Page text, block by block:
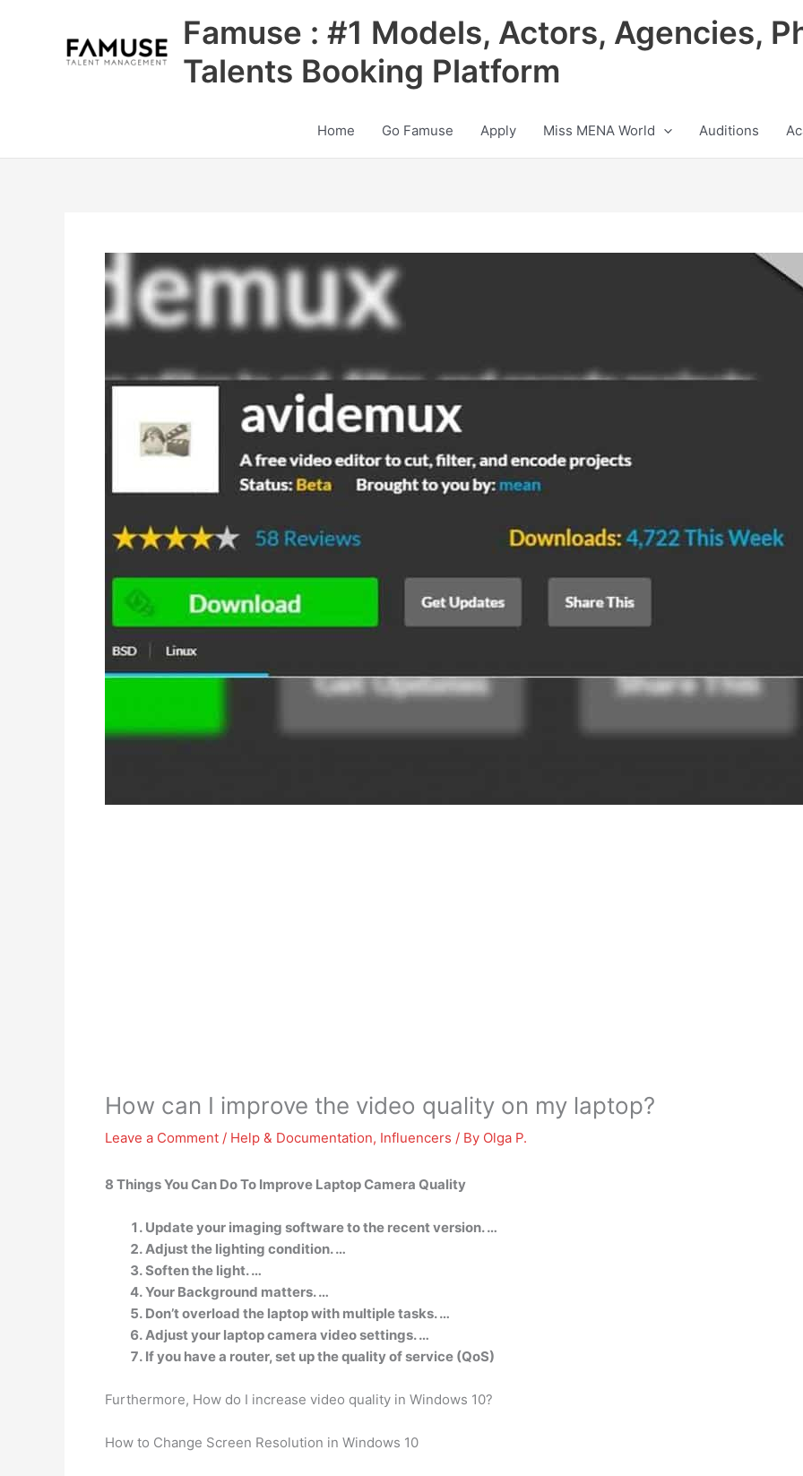
Famuse : #1 Models, Actors, Agencies,
Talents Booking Platform
Home Go Famuse Apply Miss MENA World Auditions
How can I improve the video quality on my laptop?
Leave a Comment / Help & Documentation, Influencers / By Olga P.
8 Things You Can Do To Improve Laptop Camera Quality
Update your imaging software to the recent version. …
Adjust the lighting condition. …
Soften the light. …
Your Background matters. …
Don’t overload the laptop with multiple tasks. …
Adjust your laptop camera video settings. …
If you have a router, set up the quality of service (QoS)
Furthermore, How do I increase video quality in Windows 10?
How to Change Screen Resolution in Windows 10